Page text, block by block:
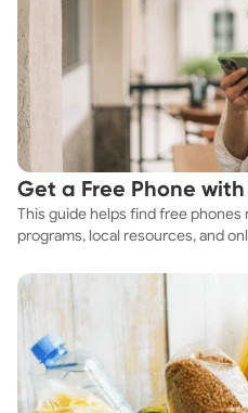
Get a Free Phone
This guide helps find free
programs, local resources, and